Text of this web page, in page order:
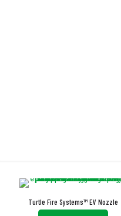
Turtle Fire Systems™ EV Nozzle